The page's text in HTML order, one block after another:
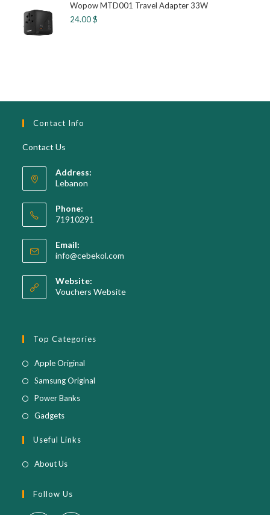
Wopow MTD001 Travel Adapter 33W
24.00$
Contact Info
Contact Us
Address:
Lebanon
Phone:
71910291
in
your
application
Email:
info@cebekol.com
Website:
Vouchers Website
Top Categories
Apple Original
in
Samsung Original
Power BanksOpens
new
GadgetsOpens
a
Useful Links
About Us
Follow Us